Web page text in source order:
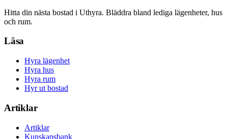
Hitta din nästa bostad i Uthyra. Bläddra bland lediga lägenheter, hus
och rum.
Läsa
Hyra lägenhet
Hyra hus
Hyra rum
Hyr ut bostad
Artiklar
Artiklar
Kunskapsbank